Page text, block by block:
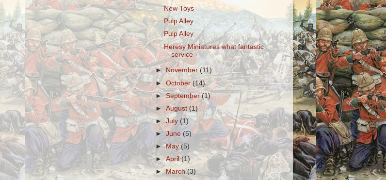
New Toys
Pulp Alley
Pulp Alley
Heresy Miniatures what fantastic
service
► November(11)
►October(14)
►September(1)
►August(1)
►July (1)
►June(5)
►May(5)
►April(1)
► March(3)